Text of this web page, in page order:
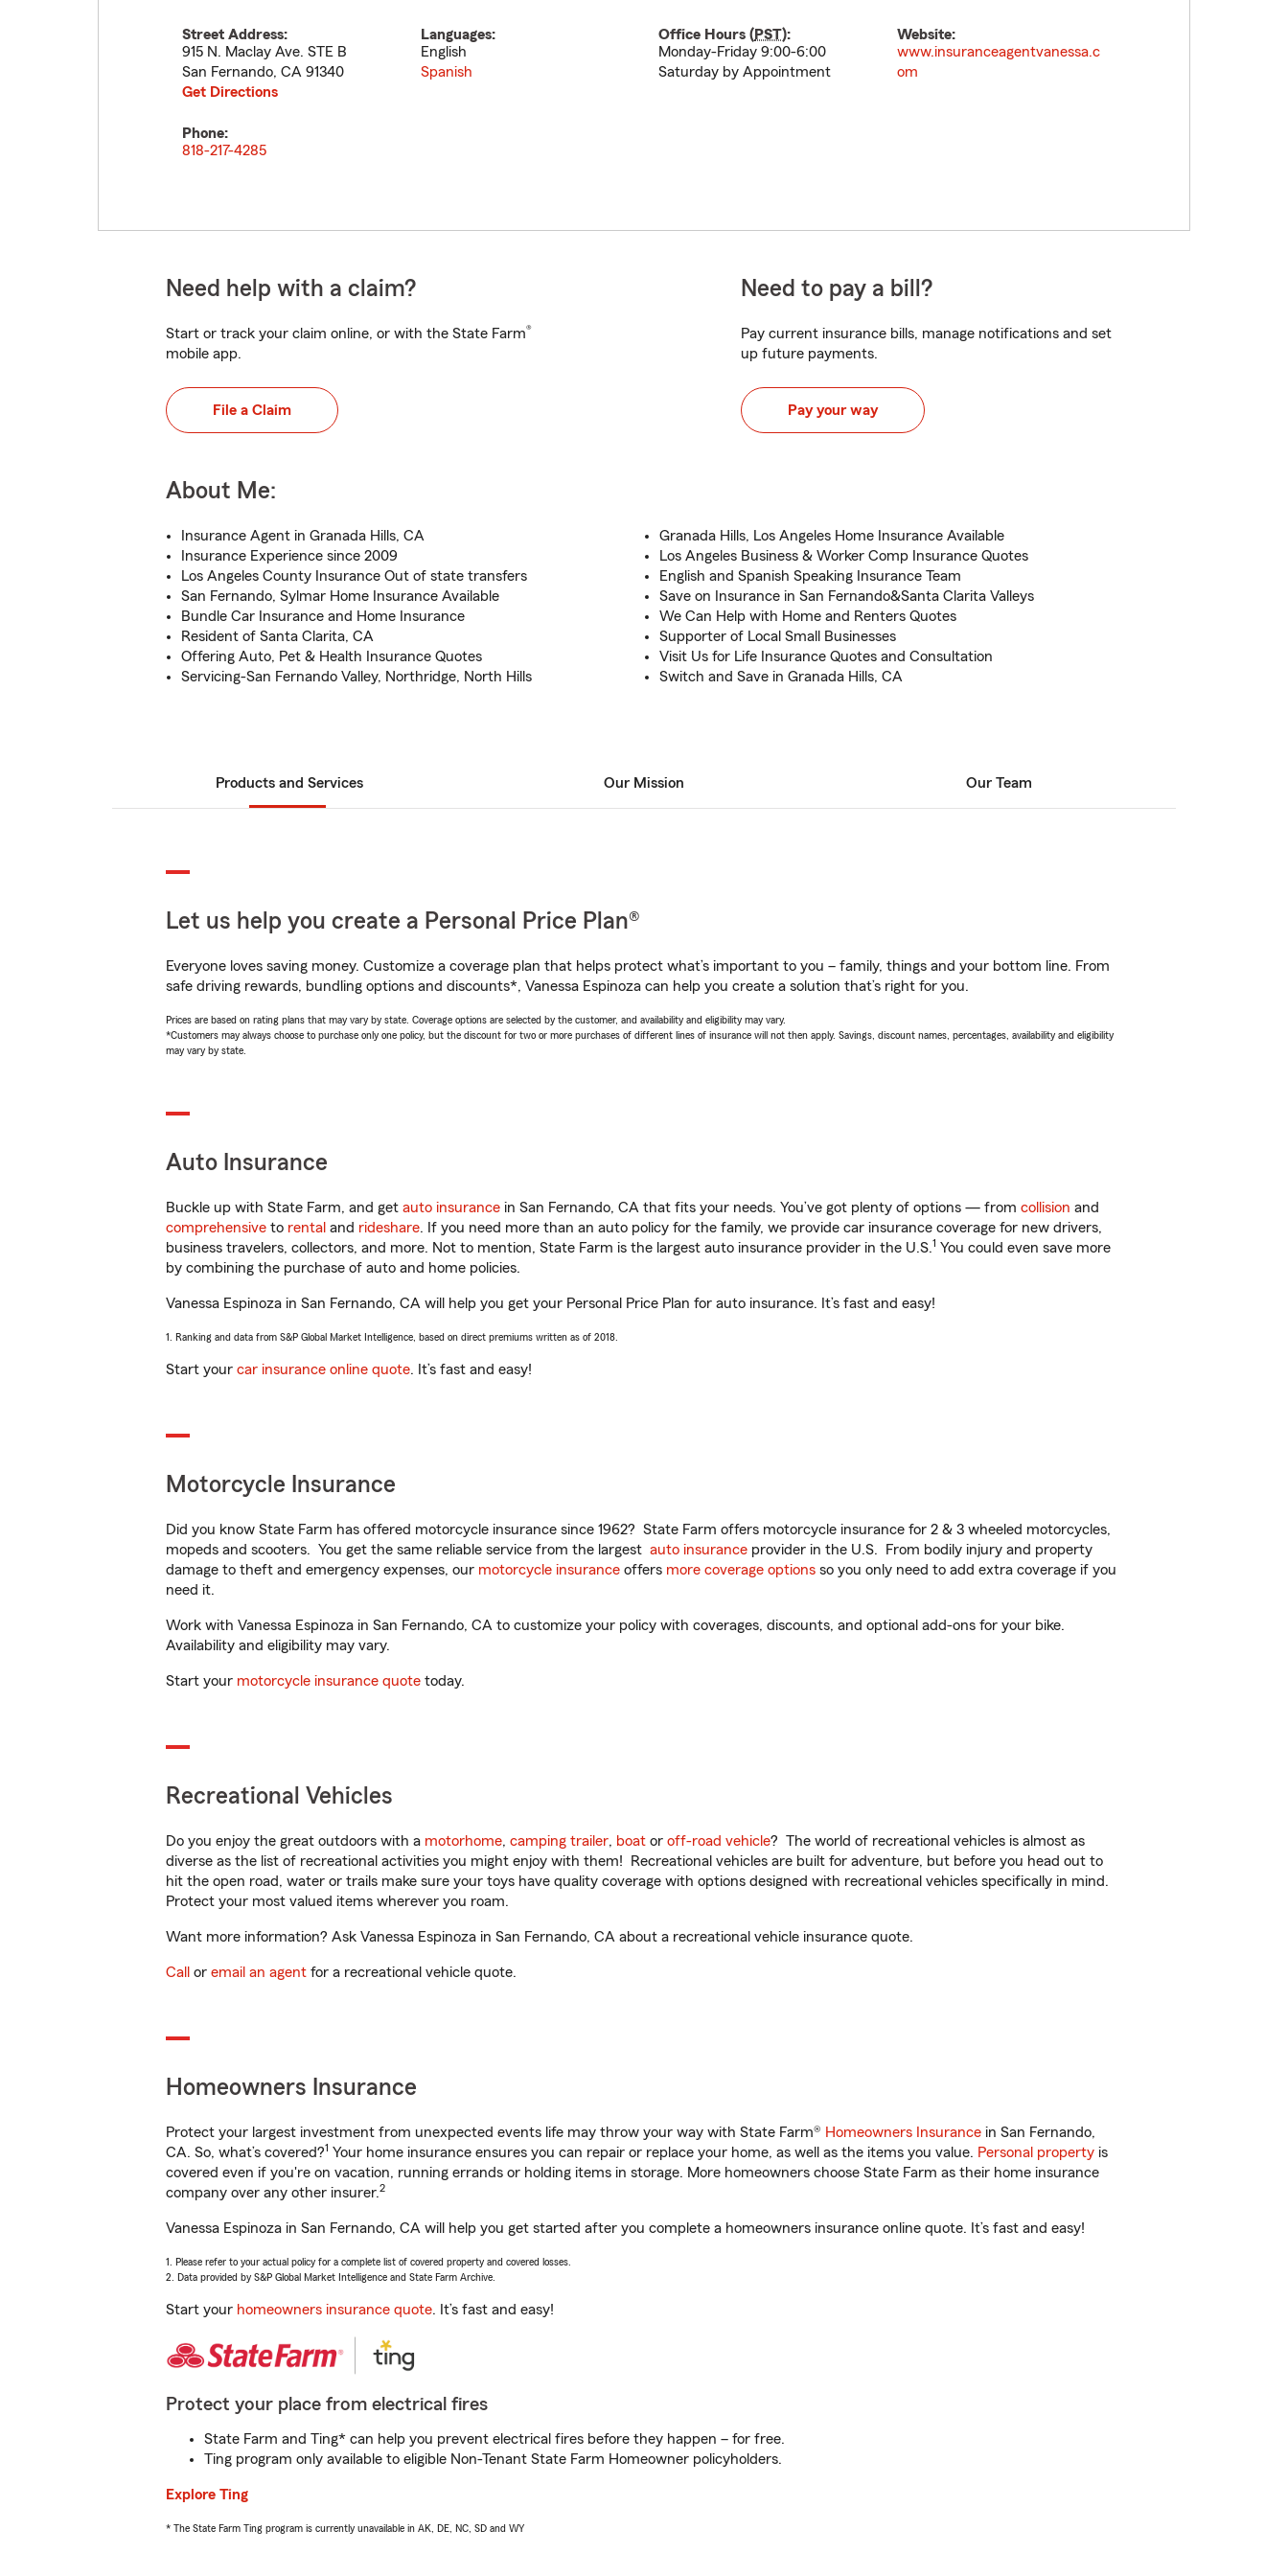
Street Address:
915 N. Maclay Ave. STE B
San Fernando, CA 91340
Get Directions
Languages:
English
Spanish
Office Hours (PST):
Monday-Friday 9:00-6:00
Saturday by Appointment
Website:
www.insuranceagentvanessa.c
om
Phone:
818-217-4285
Need help with a claim?
Start or track your claim online, or with the State Farm®
mobile app.
File a Claim
Need to pay a bill?
Pay current insurance bills, manage notifications and set
up future payments.
Pay your way
About Me:
Insurance Agent in Granada Hills, CA
Insurance Experience since 2009
Los Angeles County Insurance Out of state transfers
San Fernando, Sylmar Home Insurance Available
Bundle Car Insurance and Home Insurance
Resident of Santa Clarita, CA
Offering Auto, Pet & Health Insurance Quotes
Servicing-San Fernando Valley, Northridge, North Hills
Granada Hills, Los Angeles Home Insurance Available
Los Angeles Business & Worker Comp Insurance Quotes
English and Spanish Speaking Insurance Team
Save on Insurance in San Fernando&Santa Clarita Valleys
We Can Help with Home and Renters Quotes
Supporter of Local Small Businesses
Visit Us for Life Insurance Quotes and Consultation
Switch and Save in Granada Hills, CA
Products and Services Our Mission Our Team
Let us help you create a Personal Price Plan®
Everyone loves saving money. Customize a coverage plan that helps protect what’s important to you – family, things and your bottom line. From
safe driving rewards, bundling options and discounts*, Vanessa Espinoza can help you create a solution that’s right for you.
Prices are based on rating plans that may vary by state. Coverage options are selected by the customer, and availability and eligibility may vary.
*Customers may always choose to purchase only one policy, but the discount for two or more purchases of different lines of insurance will not then apply. Savings, discount names, percentages, availability and eligibility
may vary by state.
Auto Insurance
Buckle up with State Farm, and get auto insurance in San Fernando, CA that fits your needs. You’ve got plenty of options — from collision and
comprehensive to rental and rideshare. If you need more than an auto policy for the family, we provide car insurance coverage for new drivers,
business travelers, collectors, and more. Not to mention, State Farm is the largest auto insurance provider in the U.S.1 You could even save more
by combining the purchase of auto and home policies.
Vanessa Espinoza in San Fernando, CA will help you get your Personal Price Plan for auto insurance. It’s fast and easy!
1. Ranking and data from S&P Global Market Intelligence, based on direct premiums written as of 2018.
Start your car insurance online quote. It’s fast and easy!
Motorcycle Insurance
Did you know State Farm has offered motorcycle insurance since 1962? State Farm offers motorcycle insurance for 2 & 3 wheeled motorcycles,
mopeds and scooters. You get the same reliable service from the largest auto insurance provider in the U.S. From bodily injury and property
damage to theft and emergency expenses, our motorcycle insurance offers more coverage options so you only need to add extra coverage if you
need it.
Work with Vanessa Espinoza in San Fernando, CA to customize your policy with coverages, discounts, and optional add-ons for your bike.
Availability and eligibility may vary.
Start your motorcycle insurance quote today.
Recreational Vehicles
Do you enjoy the great outdoors with a motorhome, camping trailer, boat or off-road vehicle? The world of recreational vehicles is almost as
diverse as the list of recreational activities you might enjoy with them! Recreational vehicles are built for adventure, but before you head out to
hit the open road, water or trails make sure your toys have quality coverage with options designed with recreational vehicles specifically in mind.
Protect your most valued items wherever you roam.
Want more information? Ask Vanessa Espinoza in San Fernando, CA about a recreational vehicle insurance quote.
Call or email an agent for a recreational vehicle quote.
Homeowners Insurance
Protect your largest investment from unexpected events life may throw your way with State Farm® Homeowners Insurance in San Fernando,
CA. So, what’s covered?1 Your home insurance ensures you can repair or replace your home, as well as the items you value. Personal property is
covered even if you're on vacation, running errands or holding items in storage. More homeowners choose State Farm as their home insurance
company over any other insurer.2
Vanessa Espinoza in San Fernando, CA will help you get started after you complete a homeowners insurance online quote. It’s fast and easy!
1. Please refer to your actual policy for a complete list of covered property and covered losses.
2. Data provided by S&P Global Market Intelligence and State Farm Archive.
Start your homeowners insurance quote. It’s fast and easy!
Protect your place from electrical fires
State Farm and Ting* can help you prevent electrical fires before they happen – for free.
Ting program only available to eligible Non-Tenant State Farm Homeowner policyholders.
Explore Ting
* The State Farm Ting program is currently unavailable in AK, DE, NC, SD and WY